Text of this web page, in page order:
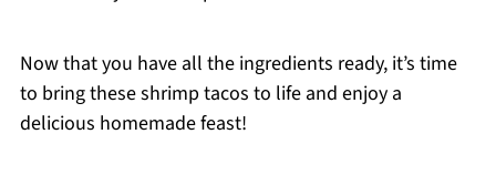
Now that you have all the ingredients ready, it’s time
to bring these shrimp tacos to life and enjoy a
delicious homemade feast!